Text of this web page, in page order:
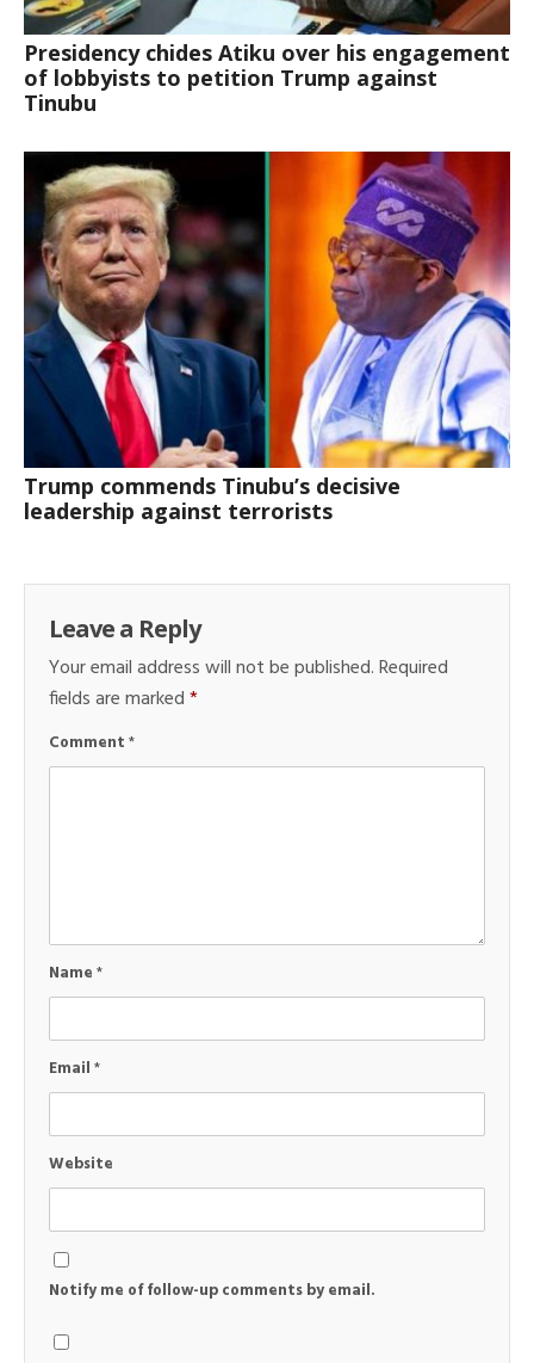
Presidency chides Atiku over his engagement
of lobbyists to petition Trump against
Tinubu
Trump commends Tinubu’s decisive
leadership against terrorists
Leave a Reply
Your email address will not be published.Required
fields are marked*
Comment*
Name*
Email*
Website
Notify me of follow-up comments by email.